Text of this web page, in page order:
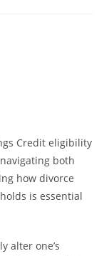
Credit eligibility
both
how divorce
is essential
alter one’s